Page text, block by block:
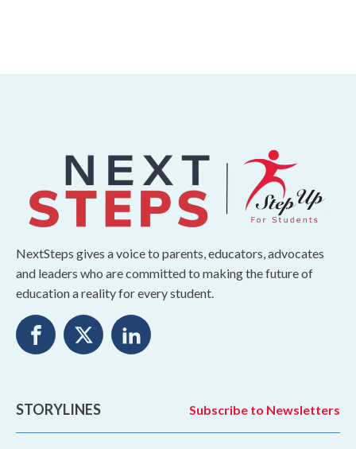
NextSteps gives a voice to parents, educators, advocates
and leaders who are committed to making the future of
education a reality for every student.
STORYLINES Subscribe to Newsletters